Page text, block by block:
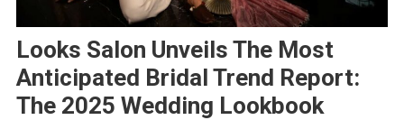
Looks Salon Unveils The Most
Anticipated Bridal Trend Report:
The 2025 Wedding Lookbook